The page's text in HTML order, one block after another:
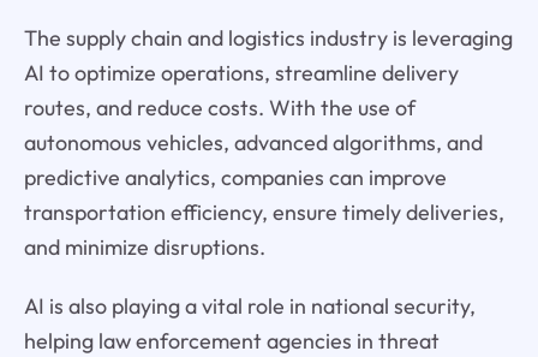
The supply chain and logistics industry is leveraging
AI to optimize operations, streamline delivery
routes, and reduce costs. With the use of
autonomous vehicles, advanced algorithms, and
predictive analytics, companies can improve
transportation efficiency, ensure timely deliveries,
and minimize disruptions.
AI is also playing a vital role in national security,
helping law enforcement agencies in threat